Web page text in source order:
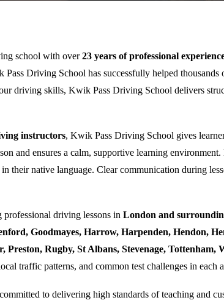
school with over23 years of professional
Pass Driving School has successfully helped
driving skills, Kwik Pass Driving School delivers
instructors, Kwik Pass Driving School gives
and ensures a calm, supportive learning
native language. Clear communication during
driving lessons in London and
Goodmayes, Harrow, Harpenden, Hendon,
Rugby, St Albans, Stevenage, Tottenham,
traffic patterns, and common test challenges in each
to delivering high standards of teaching and